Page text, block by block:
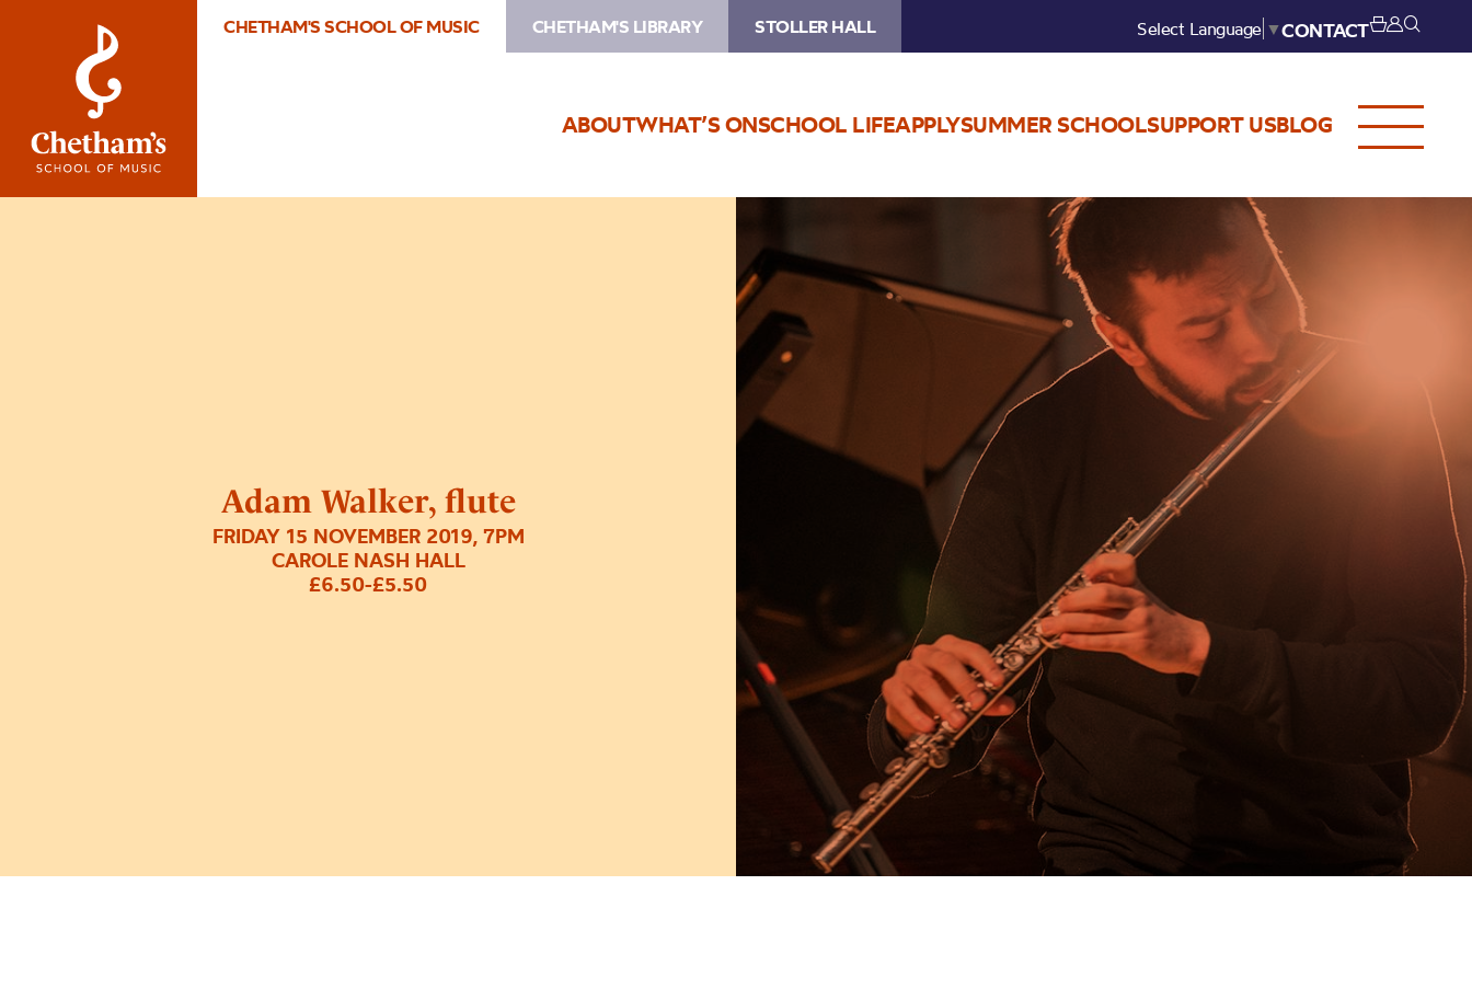
CHETHAM'S SCHOOL OF MUSIC CHETHAM'S LIBRARY STOLLER HALL Select Language ▼CONTACT
ABOUTWHAT’S ONSCHOOL LIFEAPPLYSUMMER SCHOOLSUPPORT USBLOG
Adam Walker, flute
FRIDAY 15 NOVEMBER 2019, 7PM
CAROLE NASH HALL
£6.50-£5.50
Walker,
flute